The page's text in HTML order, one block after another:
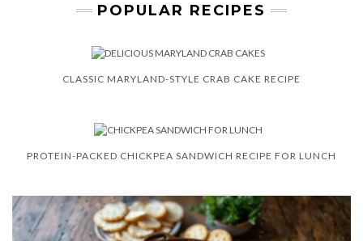
POPULAR RECIPES
CLASSIC MARYLAND-STYLE CRAB CAKE RECIPE
PROTEIN-PACKED CHICKPEA SANDWICH RECIPE FOR LUNCH